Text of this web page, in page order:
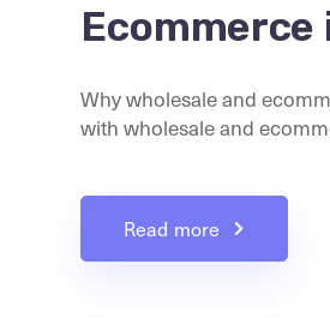
Why wholesale and
with wholesale and
Read more